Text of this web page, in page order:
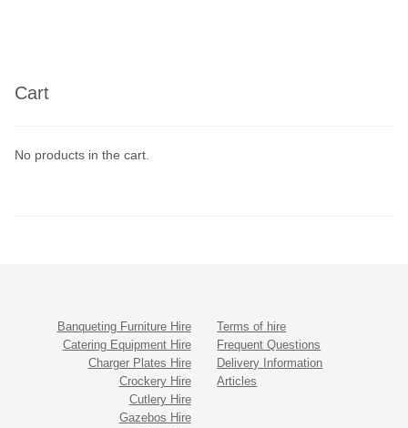
Cart
No products in the cart.
Banqueting Furniture Hire
Catering Equipment Hire
Charger Plates Hire
Crockery Hire
Cutlery Hire
Gazebos Hire
Terms of hire
Frequent Questions
Delivery Information
Articles